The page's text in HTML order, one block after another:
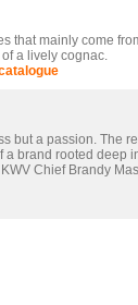
that mainly come
a lively cognac.
but a passion. The
a brand rooted deep
Chief Brandy